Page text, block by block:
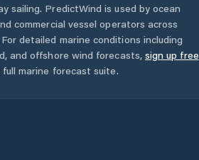
sailing. PredictWind is used by ocean
commercial vessel operators across
detailed marine conditions including
and offshore wind forecasts, sign up free
marine forecast suite.